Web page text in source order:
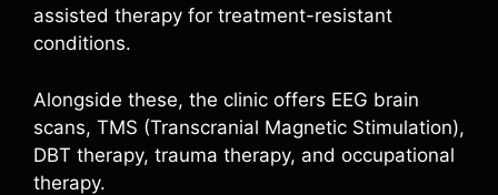
assisted therapy for treatment-resistant
conditions.
Alongside these, the clinic offers EEG brain
scans, TMS (Transcranial Magnetic Stimulation),
DBT therapy, trauma therapy, and occupational
therapy.